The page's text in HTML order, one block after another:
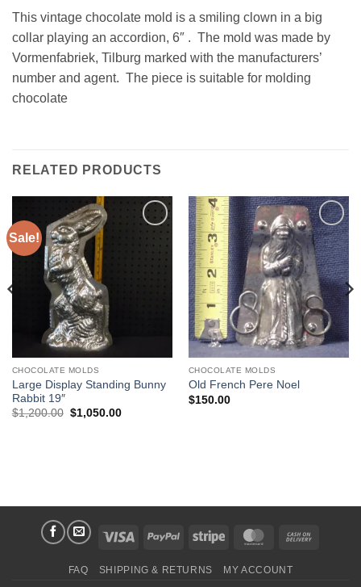
This vintage chocolate mold is a smiling clown in a big
collar playing an accordion, 6″ . The mold was made by
Vormenfabriek, Tilburg marked with the manufacturers’
number and agent. The piece is suitable for molding
chocolate
RELATED PRODUCTS
Sale!
Add to
Wishlist
CHOCOLATE MOLDS
Large Display Standing Bunny
Rabbit 19″
$1,200.00 Original
$1,050.00Current
Add to
Wishlist
CHOCOLATE MOLDS
Old French Pere Noel
$150.00
Visa PayPal Stripe MasterCard
FAQ SHIPPING & RETURNS MY ACCOUNT